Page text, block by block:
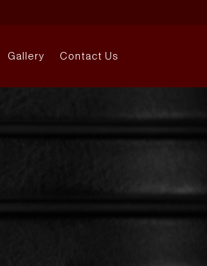
Gallery Contact Us